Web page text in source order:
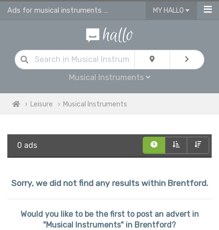
Ads for musical instruments for sale in Brentford MY HALLO
Musical Instruments
Leisure Musical Instruments
0 ads
Sorry, we did not find any results within Brentford.
Would you like to be the first to post an advert in
"Musical Instruments" in Brentford?